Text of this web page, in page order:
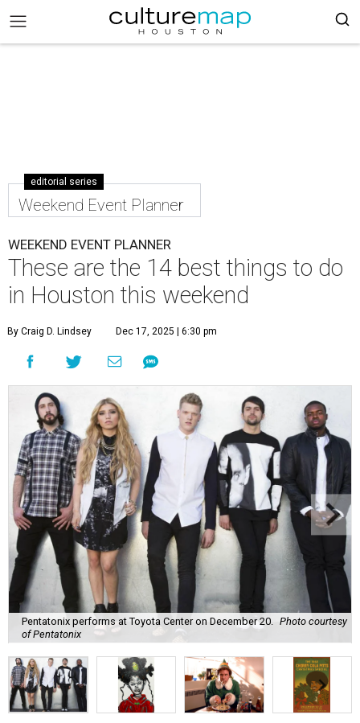
editorial series
Weekend Event Planner
WEEKEND EVENT PLANNER
These are the 14 best things to do
in Houston this weekend
By Craig D. Lindsey Dec 17, 2025 | 6:30 pm
Pentatonix performs at Toyota Center on December 20.
Photo courtesy
of Pentatonix